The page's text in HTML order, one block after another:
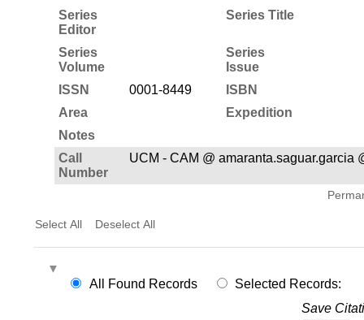
Series
Editor
Series Title
Series
Volume
Series
Issue
ISSN
0001-8449
ISBN
Area
Expedition
Notes
Call
Number
UCM - CAM @ amaranta.saguar.garcia
Select All Deselect All
All Found Records
Selected Records:
Save